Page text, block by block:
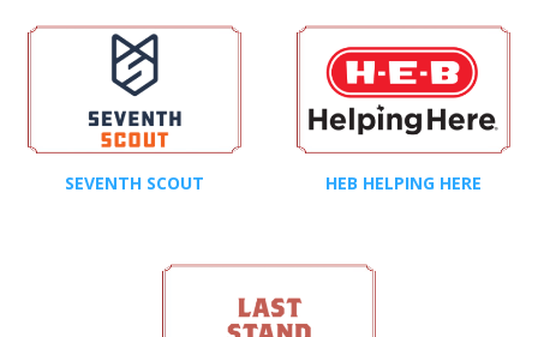
SEVENTH SCOUT HEB HELPING HERE